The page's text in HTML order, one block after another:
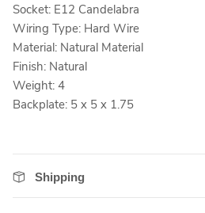
Socket: E12 Candelabra
Wiring Type: Hard Wire
Material: Natural Material
Finish: Natural
Weight: 4
Backplate: 5 x 5 x 1.75
Shipping